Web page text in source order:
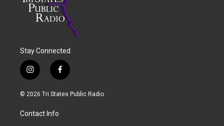
Stay Connected
i
n
s
a
g
f
a
c
© 2026 Tri States Public Radio
Contact Info